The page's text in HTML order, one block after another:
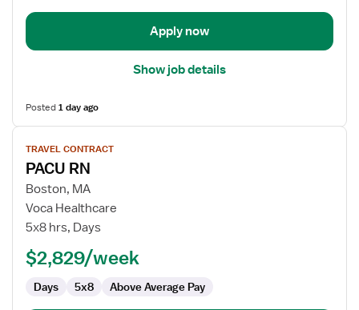
Anesthesia
Apply now
Show job details
Posted1 day ago
View
job
details
for
PACU
RN
TRAVEL CONTRACT
PACU RN
Boston, MA
Voca Healthcare
5x8 hrs, Days
$2,829/week
Days 5x8 Above Average Pay